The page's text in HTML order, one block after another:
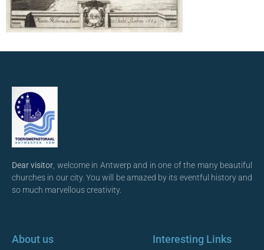
Dear visitor , welcome in Antwerp and in one of the many beautiful
churches in our city. You will be amazed by its eventful history and
so much marvellous creativity.
About us Interesting Links